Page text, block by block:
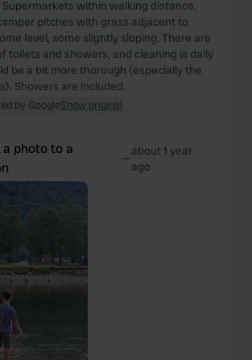
Supermarkets within walking distance,
pitches with grass adjacent to
level, some slightly sloping. There are
toilets and showers, and cleaning is daily
be a bit more thorough (especially the
Showers are included.
by GoogleShow original
photo to a
—about 1 year
ago